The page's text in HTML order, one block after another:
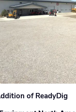
of ReadyDig